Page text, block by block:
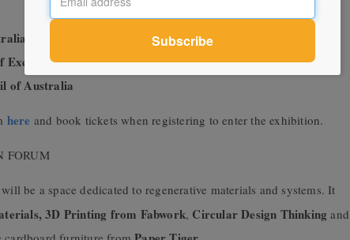
Excellence
of Australia
here and book tickets when registering to enter the exhibition.
FORUM
be a space dedicated to regenerative materials and systems. It
3D Printing from Fabwork, Circular Design Thinking and